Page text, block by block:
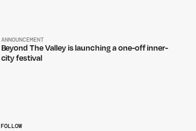
ANNOUNCEMENT
Beyond The Valley is launching a one-off inner-
city festival
FOLLOW